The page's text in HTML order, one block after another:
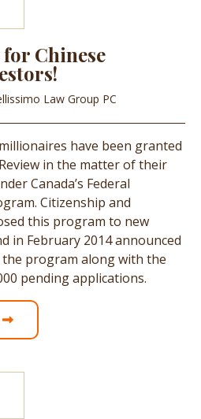
Chinese
Law Group PC
have been granted
in the matter of their
Canada’s Federal
Citizenship and
this program to new
in February 2014 announced
program along with the
pending applications.